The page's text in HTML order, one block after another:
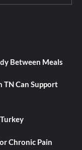
Between Meals
Can Support
Chronic Pain